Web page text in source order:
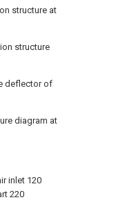
structure at
structure
deflector of
diagram at
inlet 120
220